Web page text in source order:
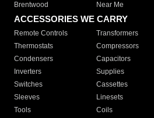
Brentwood
Near Me
ACCESSORIES WE CARRY
Remote Controls Transformers
Thermostats
Compressors
Condensers
Capacitors
Inverters
Supplies
Switches
Cassettes
Sleeves
Linesets
Tools
Coils